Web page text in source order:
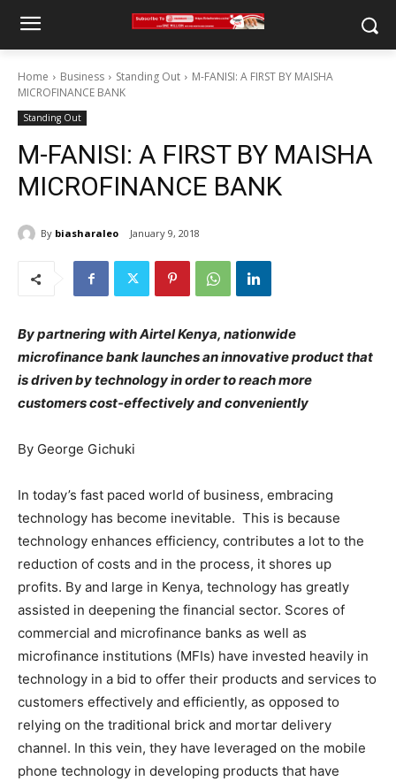
Home Business Standing Out
M-FANISI: A FIRST BY MAISHA
MICROFINANCE BANK
Standing Out
M-FANISI: A FIRST BY MAISHA
MICROFINANCE BANK
By biasharaleo January 9, 2018
By partnering with Airtel Kenya, nationwide
microfinance bank launches an innovative product that
is driven by technology in order to reach more
customers cost-effectively and conveniently
By George Gichuki
In today’s fast paced world of business, embracing
technology has become inevitable. This is because
technology enhances efficiency, contributes a lot to the
reduction of costs and in the process, it shores up
profits. By and large in Kenya, technology has greatly
assisted in deepening the financial sector. Scores of
commercial and microfinance banks as well as
microfinance institutions (MFIs) have invested heavily in
technology in a bid to offer their products and services to
customers effectively and efficiently, as opposed to
relying on the traditional brick and mortar delivery
channel. In this vein, they have leveraged on the mobile
phone technology in developing products that have